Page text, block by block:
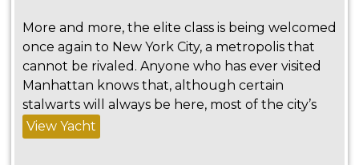
More and more, the elite class is being welcomed
once again to New York City, a metropolis that
cannot be rivaled. Anyone who has ever visited
Manhattan knows that, although certain
stalwarts will always be here, most of the city’s
View Yacht